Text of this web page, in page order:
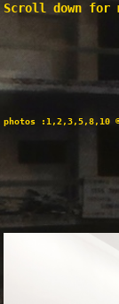
Scroll down for
photos :1,2,3,5,8,10